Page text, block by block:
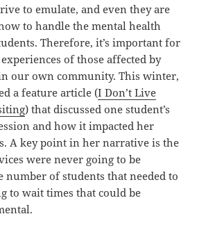
to emulate, and even they are
to handle the mental health
Therefore, it’s important for
of those affected by
our own community. This winter,
a feature article (I Don’t Live
) that discussed one student’s
and how it impacted her
A key point in her narrative is the
were never going to be
of students that needed to
to wait times that could be